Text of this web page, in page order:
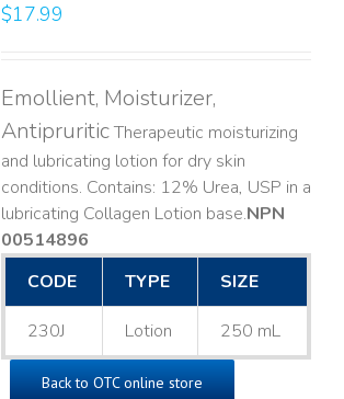
$17.99
Emollient, Moisturizer,
AntipruriticTherapeutic moisturizing
and lubricating lotion for dry skin
conditions. Contains: 12% Urea, USP in a
lubricating Collagen Lotion base. ​NPN
00514896
CODE
TYPE SIZE
230J Lotion 250 mL
Back to OTC online store